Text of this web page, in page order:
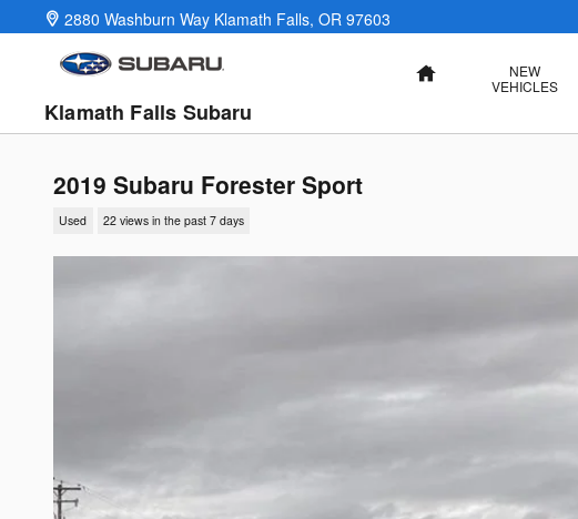
Skip to main content
2880 Washburn Way Klamath Falls, OR 97603
Klamath Falls Subaru
HOME
NEW
VEHICLES
2019 Subaru Forester Sport
Used 22 views in the past 7 days